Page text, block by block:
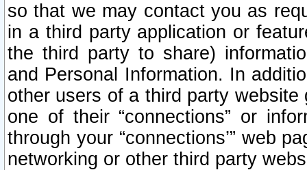
so that we may contact you as
in a third party application or
the third party to share)
and Personal Information. In
other users of a third party
one of their “connections” or
through your “connections’” web
networking or other third party